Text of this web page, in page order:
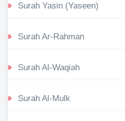
Surah Yasin (Yaseen)
Surah Ar-Rahman
Surah Al-Waqiah
Surah Al-Mulk